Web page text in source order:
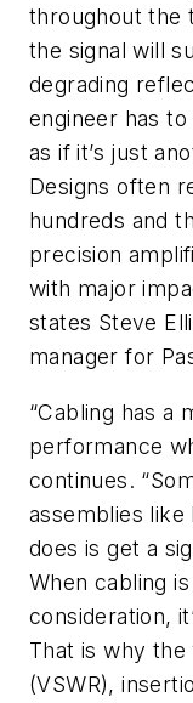
throughout the
the signal will
degrading
engineer has
as if it’s just
Designs often
hundreds and
precision
with major
states Steve
manager for
“Cabling has a
performance
continues.
assemblies like
does is get a
When cabling
consideration,
That is why the
(VSWR),